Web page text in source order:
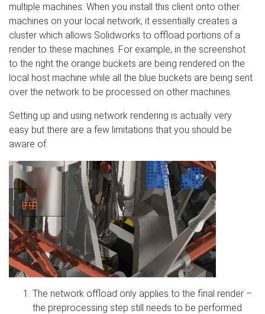
multiple machines. When you install this client onto other
machines on your local network, it essentially creates a
cluster which allows Solidworks to offload portions of a
render to these machines. For example, in the screenshot
to the right the orange buckets are being rendered on the
local host machine while all the blue buckets are being sent
over the network to be processed on other machines.
Setting up and using network rendering is actually very
easy but there are a few limitations that you should be
aware of:
The network offload only applies to the final render –
the preprocessing step still needs to be performed